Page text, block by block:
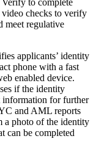
checks to verify
meet regulative
applicants’ identity
phone with a fast
enabled device.
if the identity
information for further
and AML reports
a photo of the identity
can be completed